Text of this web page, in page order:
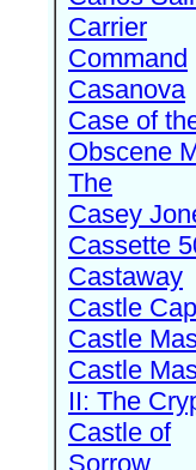
Carrier
Command
Casanova
Case of
Obscene
The
Casey
Cassette
Castaway
Castle
Castle
Castle
II: The
Castle of
Sorrow